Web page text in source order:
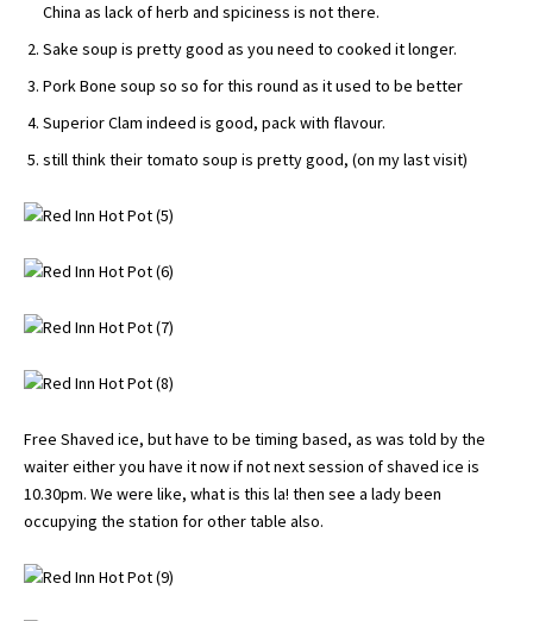
China as lack of herb and spiciness is not there.
Sake soup is pretty good as you need to cooked it longer.
Pork Bone soup so so for this round as it used to be better
Superior Clam indeed is good, pack with flavour.
still think their tomato soup is pretty good, (on my last visit)
Free Shaved ice, but have to be timing based, as was told by the
waiter either you have it now if not next session of shaved ice is
10.30pm. We were like, what is this la! then see a lady been
occupying the station for other table also.